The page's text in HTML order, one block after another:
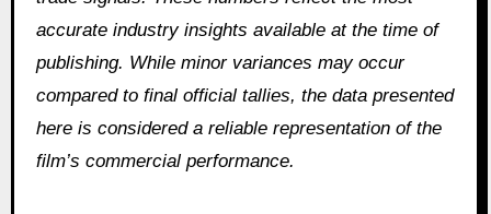
accurate industry insights available at the time of
publishing. While minor variances may occur
compared to final official tallies, the data presented
here is considered a reliable representation of the
film’s commercial performance.